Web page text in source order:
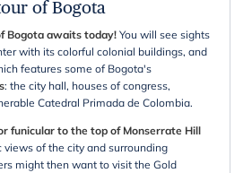
of Bogota
Bogota awaits today! You will see sights
with its colorful colonial buildings, and
features some of Bogota's
: the city hall, houses of congress,
Catedral Primada de Colombia.
funicular to the top of Monserrate Hill
of the city and surrounding
might then want to visit the Gold